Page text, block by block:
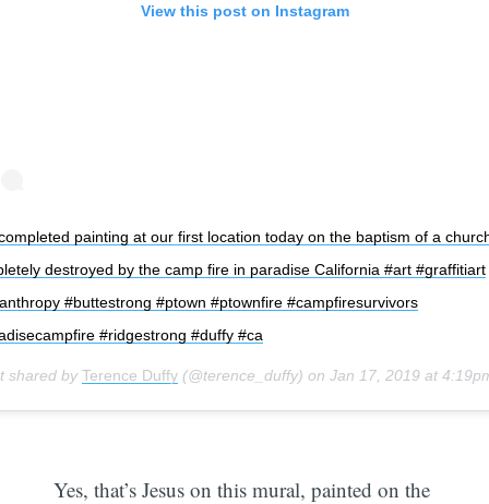
View this post on Instagram
painting at our first location today on the baptism of a
destroyed by the camp fire in paradise California #art #graffitiart
#buttestrong #ptown #ptownfire #campfiresurvivors
#ridgestrong #duffy #ca
shared by Terence Duffy(@terence_duffy) on Jan 17, 2019 at
Yes, that’s Jesus on this mural, painted on the